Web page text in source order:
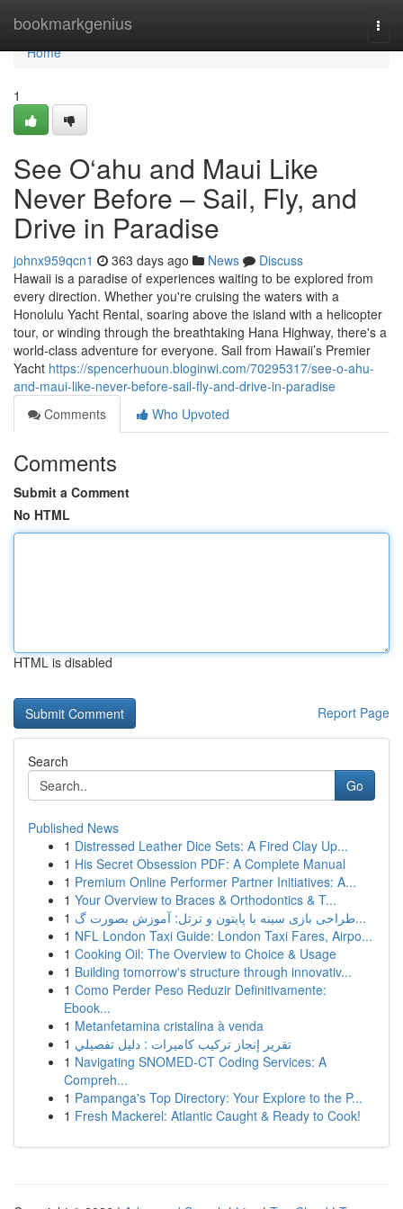
bookmarkgenius
Home
Home
1
See O‘ahu and Maui Like
Never Before – Sail, Fly, and
Drive in Paradise
johnx959qcn1 363 days ago News
Discuss
Hawaii is a paradise of experiences waiting to be explored from
every direction. Whether you're cruising the waters with a
Honolulu Yacht Rental, soaring above the island with a helicopter
tour, or winding through the breathtaking Hana Highway, there's a
world-class adventure for everyone. Sail from Hawaii’s Premier
Yacht https://spencerhuoun.bloginwi.com/70295317/see-o-ahu-
and-maui-like-never-before-sail-fly-and-drive-in-paradise
Comments
Who Upvoted
Comments
Submit a Comment
No HTML
HTML is disabled
Report Page
Search
Go
Published News
1 Distressed Leather Dice Sets: A Fired Clay Up...
1 His Secret Obsession PDF: A Complete Manual
1 Premium Online Performer Partner Initiatives: A...
1 Your Overview to Braces & Orthodontics & T...
1
طراحی بازی سینه با پایتون و ترتل: آموزش بصورت گ...
1 NFL London Taxi Guide: London Taxi Fares, Airpo...
1 Cooking Oil: The Overview to Choice & Usage
1 Building tomorrow's structure through innovativ...
1 Como Perder Peso Reduzir Definitivamente:
Ebook...
1 Metanfetamina cristalina à venda
1 تقرير إنجاز تركيب كاميرات : دليل تفصيلي
1 Navigating SNOMED-CT Coding Services: A
Compreh...
1 Pampanga's Top Directory: Your Explore to the P...
1 Fresh Mackerel: Atlantic Caught & Ready to Cook!